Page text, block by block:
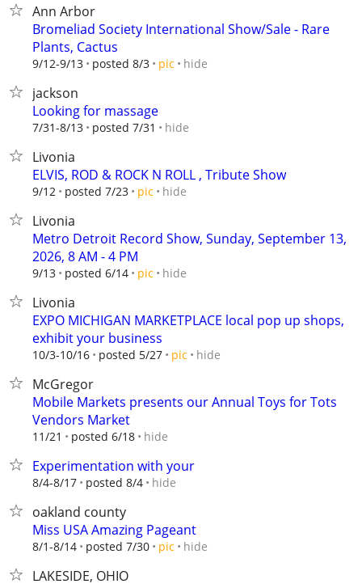
Ann Arbor
Bromeliad Society International Show/Sale - Rare
Plants, Cactus
9/12-9/13 posted 8/3 pic hide
jackson
Looking for massage
7/31-8/13 posted 7/31 hide
Livonia
ELVIS, ROD & ROCK N ROLL , Tribute Show
9/12 posted 7/23 pic hide
Livonia
Metro Detroit Record Show, Sunday, September 13,
2026, 8 AM - 4 PM
9/13 posted 6/14 pic hide
Livonia
EXPO MICHIGAN MARKETPLACE local pop up shops,
exhibit your business
10/3-10/16 posted 5/27 pic hide
McGregor
Mobile Markets presents our Annual Toys for Tots
Vendors Market
11/21 posted 6/18 hide
Experimentation with your
8/4-8/17 posted 8/4 hide
oakland county
Miss USA Amazing Pageant
8/1-8/14 posted 7/30 pic hide
LAKESIDE, OHIO